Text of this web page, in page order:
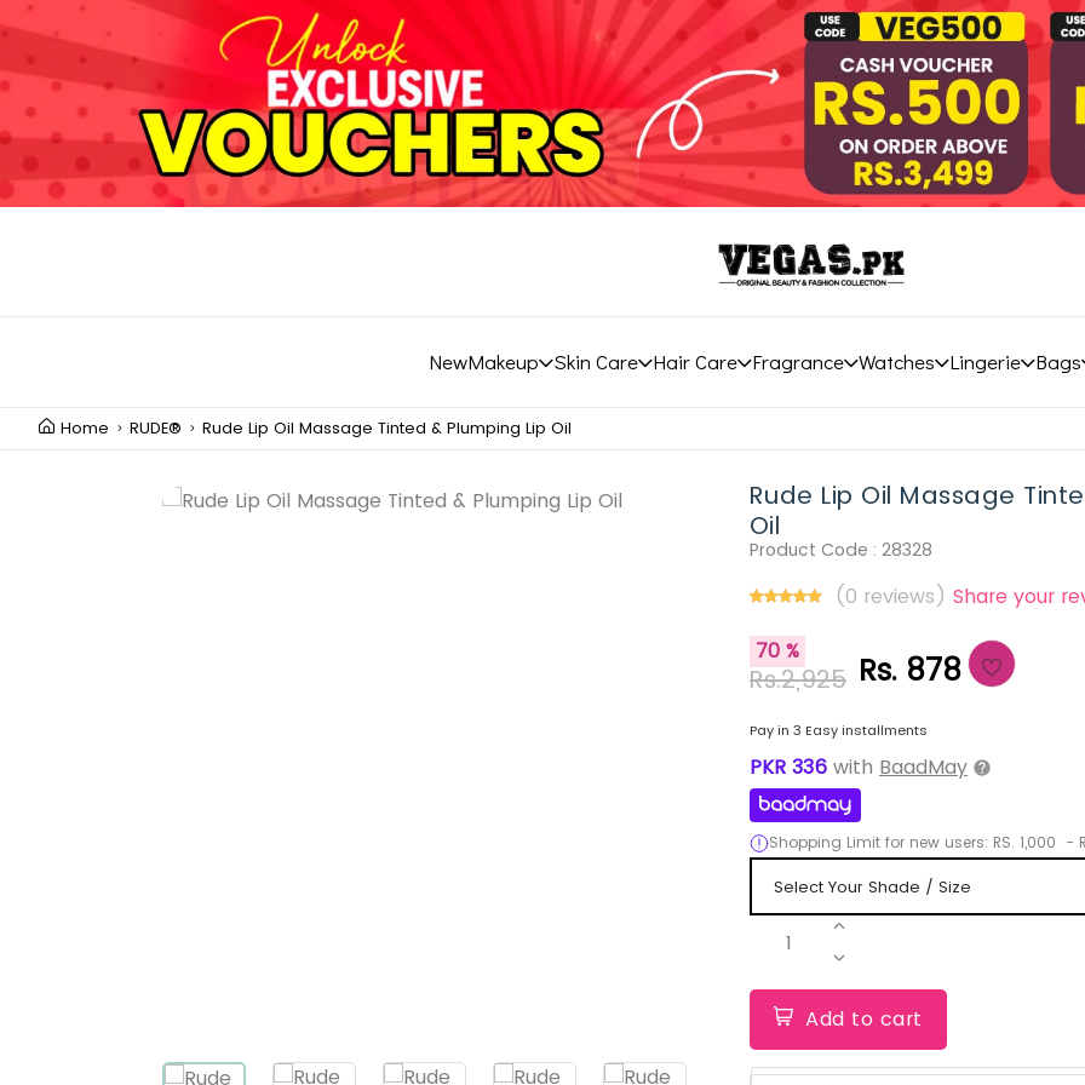
NewMakeup Skin Care Hair Care Fragrance Watches Lingerie Bags
Home RUDE® Rude Lip Oil Massage Tinted & Plumping Lip Oil
Rude Lip Oil Massage
Oil
Product Code : 28328
(0 reviews) Share your
70 %
Rs.2,925 Rs. 878
Pay in 3 Easy installments
PKR 336 with BaadMay
Shopping Limit for new users: RS. 1,000 -
1
Add to cart